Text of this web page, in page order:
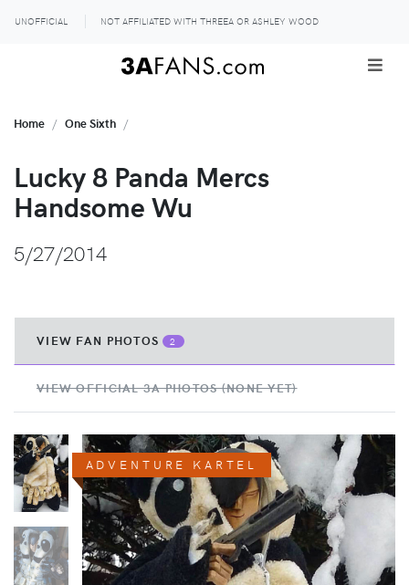
UNOFFICIAL NOT AFFILIATED WITH THREEA OR ASHLEY WOOD
VIEW FAN PHOTOS 2
VIEW OFFICIAL 3A PHOTOS (NONE YET)
ADVENTURE KARTEL
Home One Sixth
Lucky 8 Panda Mercs
Handsome Wu
5/27/2014